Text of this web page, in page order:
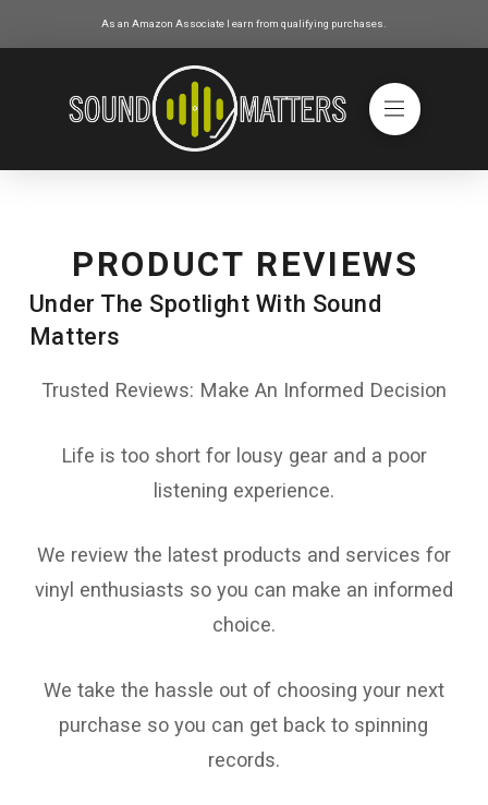
As an Amazon Associate I earn from qualifying purchases.
PRODUCT REVIEWS
Under The Spotlight With Sound
Matters
Trusted Reviews: Make An Informed Decision
Life is too short for lousy gear and a poor
listening experience.
We review the latest products and services for
vinyl enthusiasts so you can make an informed
choice.
We take the hassle out of choosing your next
purchase so you can get back to spinning
records.